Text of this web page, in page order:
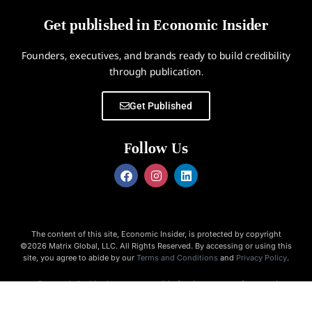
Get published in Economic Insider
Founders, executives, and brands ready to build credibility
through publication.
Get Published
Follow Us
The content of this site, Economic Insider, is protected by copyright
©2026 Matrix Global, LLC. All Rights Reserved. By accessing or using this
site, you agree to abide by our Terms and Conditions and Privacy Policy.
Economic Insider is not responsible for the content of external